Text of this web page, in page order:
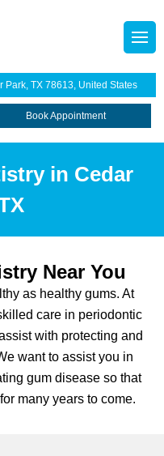
TX 78613, United States
Book Appointment
in Cedar
Near You
as healthy gums. At
care in periodontic
with protecting and
want to assist you in
gum disease so that
many years to come.